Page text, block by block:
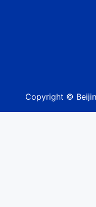
Copyright ©